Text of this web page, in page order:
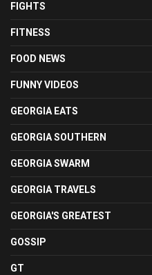
FIGHTS
FITNESS
FOOD NEWS
FUNNY VIDEOS
GEORGIA EATS
GEORGIA SOUTHERN
GEORGIA SWARM
GEORGIA TRAVELS
GEORGIA'S GREATEST
GOSSIP
GT